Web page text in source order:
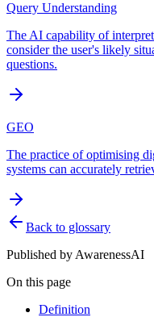
Query Understanding
The AI capability of
consider the user's likely
questions.
GEO
The practice of optimising
systems can accurately
Back to glossary
Published by AwarenessAI
On this page
Definition